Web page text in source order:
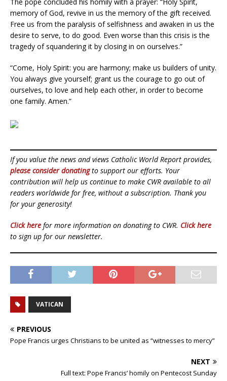
memory of God, revive in us the memory of the gift received.
Free us from the paralysis of selfishness and awaken in us the
desire to serve, to do good. Even worse than this crisis is the
tragedy of squandering it by closing in on ourselves.”
“Come, Holy Spirit: you are harmony; make us builders of unity.
You always give yourself; grant us the courage to go out of
ourselves, to love and help each other, in order to become
one family. Amen.”
If you value the news and views Catholic World Report provides,
please consider donatingto support our efforts. Your
contribution will help us continue to make CWR available to all
readers worldwide for free, without a subscription. Thank you
for your generosity!
Click here for more information on donating to CWR. Click here
to sign up for our newsletter.
VATICAN
PREVIOUS
Pope Francis urges Christians to be united as “witnesses to mercy”
NEXT
Full text: Pope Francis’ homily on Pentecost Sunday